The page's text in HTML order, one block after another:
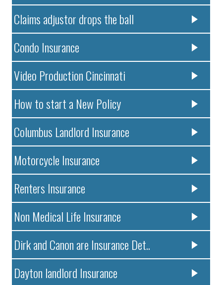
Claims adjustor drops the ball
Condo Insurance
Video Production Cincinnati
How to start a New Policy
Columbus Landlord Insurance
Motorcycle Insurance
Renters Insurance
Non Medical Life Insurance
Dirk and Canon are Insurance Det..
Dayton landlord Insurance